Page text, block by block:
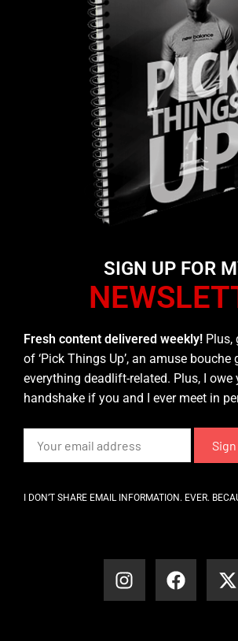
SIGN UP FOR
Fresh content delivered weekly! Plus,
of ‘Pick Things Up’, an amuse bouche
everything deadlift-related. Plus, I owe
handshake if you and I ever meet in
I DON’T SHARE EMAIL INFORMATION. EVER.